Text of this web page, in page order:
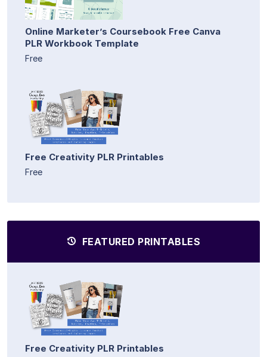
Online Marketer’s Coursebook Free Canva
PLR Workbook Template
Free
Free Creativity PLR Printables
Free
FEATURED PRINTABLES
Free Creativity PLR Printables